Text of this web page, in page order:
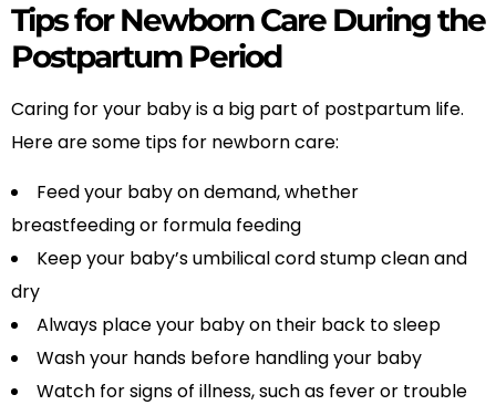
Tips for Newborn Care During the
Postpartum Period
Caring for your baby is a big part of postpartum life.
Here are some tips for newborn care:
Feed your baby on demand, whether
breastfeeding or formula feeding
Keep your baby’s umbilical cord stump clean and
dry
Always place your baby on their back to sleep
Wash your hands before handling your baby
Watch for signs of illness, such as fever or trouble